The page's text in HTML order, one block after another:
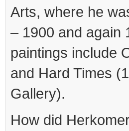
Arts, where he
– 1900 and again
paintings include
and Hard Times
Gallery).
How did